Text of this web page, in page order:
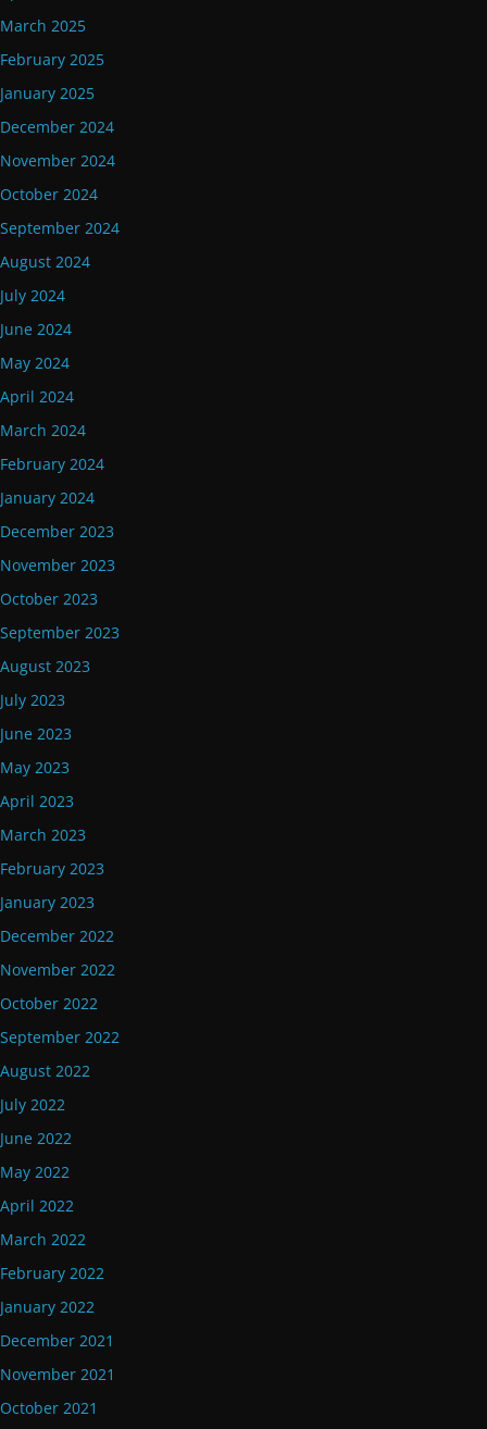
March 2025
February 2025
January 2025
December 2024
November 2024
October 2024
September 2024
August 2024
July 2024
June 2024
May 2024
April 2024
March 2024
February 2024
January 2024
December 2023
November 2023
October 2023
September 2023
August 2023
July 2023
June 2023
May 2023
April 2023
March 2023
February 2023
January 2023
December 2022
November 2022
October 2022
September 2022
August 2022
July 2022
June 2022
May 2022
April 2022
March 2022
February 2022
January 2022
December 2021
November 2021
October 2021